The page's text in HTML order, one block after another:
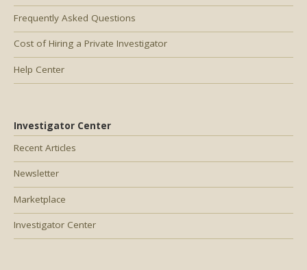
Frequently Asked Questions
Cost of Hiring a Private Investigator
Help Center
Investigator Center
Recent Articles
Newsletter
Marketplace
Investigator Center